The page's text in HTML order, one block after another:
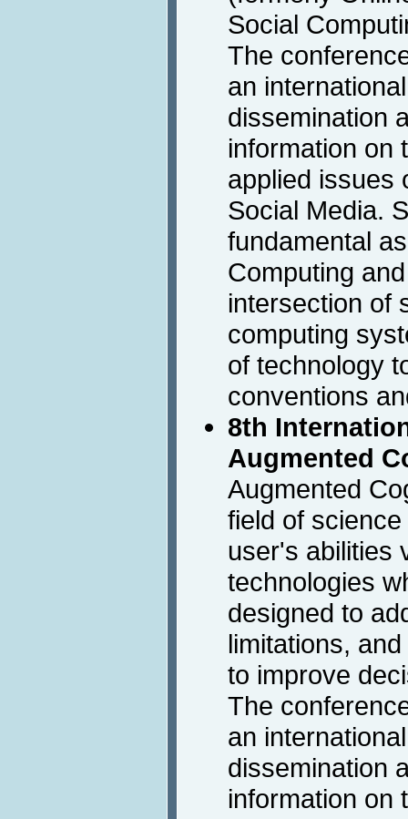
Social
The
an
dissemination
information on
applied issues
Social Media.
fundamental
Computing
intersection of
computing
of technology
conventions
8th
Augmented
Augmented
field of
user's abilities
technologies
designed to
limitations,
to improve
The
an
dissemination
information on